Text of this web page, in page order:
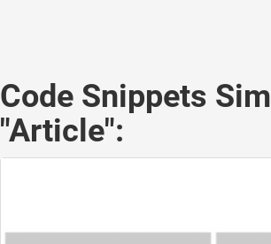
Code Snippets
"Article":